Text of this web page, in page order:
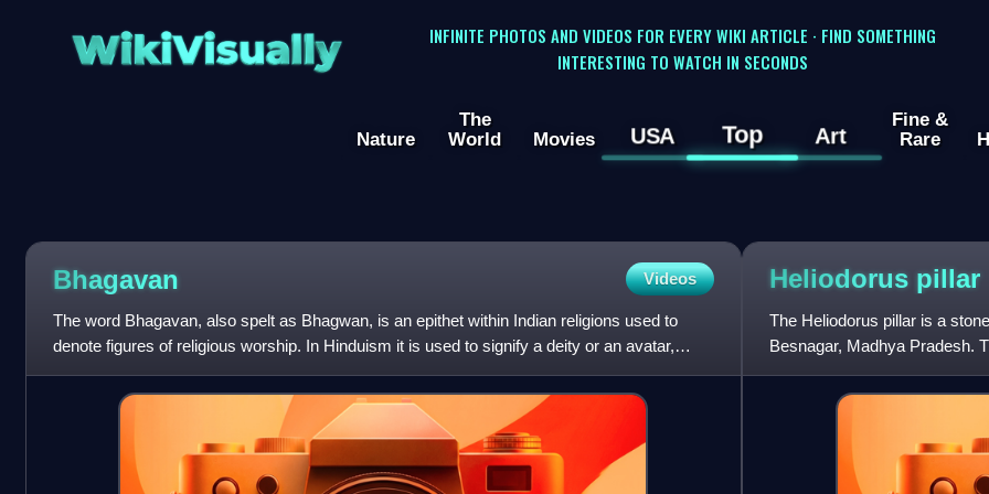
WikiVisually
INFINITE PHOTOS AND VIDEOS FOR EVERY WIKI ARTICLE · FIND SOMETHING
INTERESTING TO WATCH IN SECONDS
Nature
The
World
Movies USA Top Art
Fine &
Rare
Bhagavan Videos
The word Bhagavan, also spelt as Bhagwan, is an epithet within Indian religions used to
denote figures of religious worship. In Hinduism it is used to signify a deity or an avatar,
particularly for Kr
Heliodorus pillar
The Heliodorus pillar is a
Besnagar, Madhya Pradesh.
ambassador of the Indo-G